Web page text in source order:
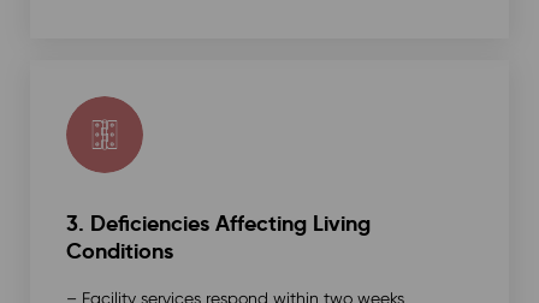
3. Deficiencies Affecting Living
Conditions
– Facility services respond within two weeks